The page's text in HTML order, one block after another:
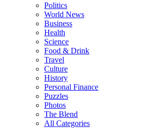
Politics
World News
Business
Health
Science
Food & Drink
Travel
Culture
History
Personal Finance
Puzzles
Photos
The Blend
All Categories